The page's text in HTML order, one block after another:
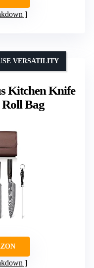
Kitchen Knife
Roll Bag
VERSATILITY